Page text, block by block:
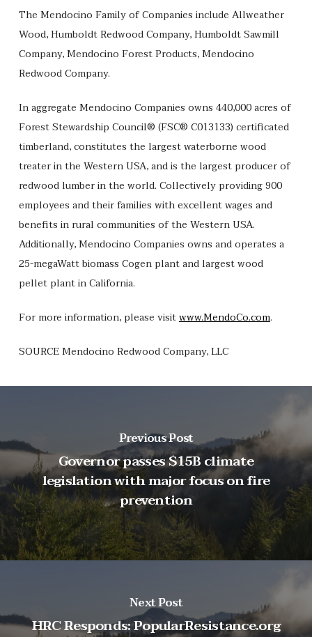
The Mendocino Family of Companies include Allweather
Wood, Humboldt Redwood Company, Humboldt Sawmill
Company, Mendocino Forest Products, Mendocino
Redwood Company.
In aggregate Mendocino Companies owns 440,000 acres of
Forest Stewardship Council® (FSC® C013133) certificated
timberland, constitutes the largest waterborne wood
treater in the Western USA, and is the largest producer of
redwood lumber in the world. Collectively providing 900
employees and their families with excellent wages and
benefits in rural communities of the Western USA.
Additionally, Mendocino Companies owns and operates a
25-megaWatt biomass Cogen plant and largest wood
pellet plant in California.
For more information, please visitwww.MendoCo.com.
SOURCE Mendocino Redwood Company, LLC
Previous Post
Governor passes $15B climate
legislation with major focus on fire
prevention
Next Post
HRC Responds: PopularResistance.org